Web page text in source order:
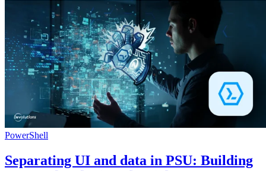
PowerShell
Separating UI and data in PSU: Building